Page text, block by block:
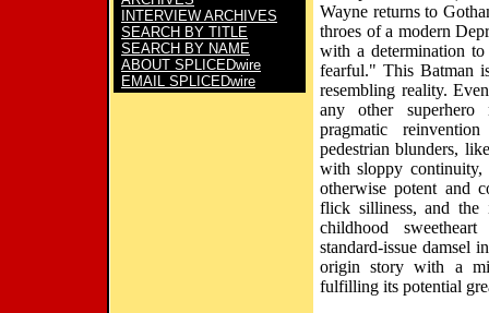
INTERVIEW ARCHIVES
SEARCH BY TITLE
SEARCH BY NAME
ABOUT SPLICEDwire
EMAIL SPLICEDwire
Wayne returns to
throes of a modern
with a determination
fearful." This Batman
resembling reality.
any other
pragmatic
pedestrian blunders,
with sloppy continuity,
otherwise potent and
flick silliness, and the
childhood
standard-issue damsel
origin story with a
fulfilling its potential